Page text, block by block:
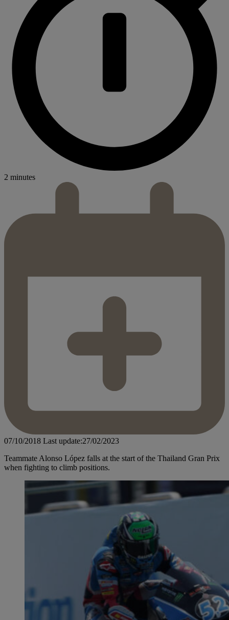
2 minutes
07/10/2018 Last update:27/02/2023
Teammate Alonso López falls at the start of the Thailand Gran Prix
when fighting to climb positions.